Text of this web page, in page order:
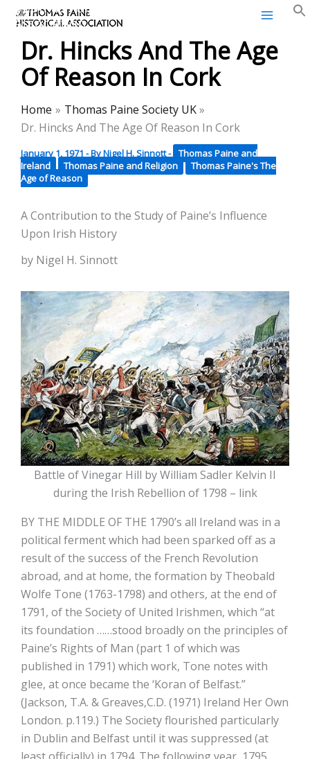
Skip
content
Thomas Paine Historical
Association
Dr. Hincks And The Age
Of Reason In Cork
Home
Thomas Paine Society UK
Dr. Hincks And The Age Of Reason In Cork
January 1, 1971 - ByNigel H. Sinnott- Thomas Paine and
Ireland
Thomas Paine and Religion
Thomas Paine's The
Age of Reason
A Contribution to the Study of Paine’s Influence
Upon Irish History
by Nigel H. Sinnott
Battle of Vinegar Hill by William Sadler Kelvin II
during the Irish Rebellion of 1798 – link
BY THE MIDDLE OF THE 1790’s all Ireland was in a
political ferment which had been sparked off as a
result of the success of the French Revolution
abroad, and at home, the formation by Theobald
Wolfe Tone (1763-1798) and others, at the end of
1791, of the Society of United Irishmen, which “at
its foundation ……stood broadly on the principles of
Paine’s Rights of Man (part 1 of which was
published in 1791) which work, Tone notes with
glee, at once became the ‘Koran of Belfast.”
(Jackson, T.A. & Greaves,C.D. (1971) Ireland Her Own
London. p.119.) The Society flourished particularly
in Dublin and Belfast until it was suppressed (at